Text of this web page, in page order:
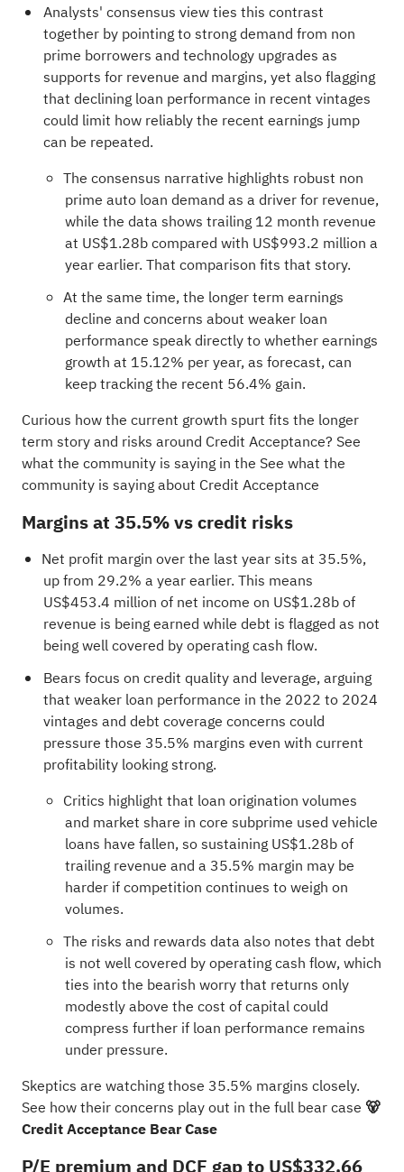
Analysts' consensus view ties this contrast
together by pointing to strong demand from non
prime borrowers and technology upgrades as
supports for revenue and margins, yet also flagging
that declining loan performance in recent vintages
could limit how reliably the recent earnings jump
can be repeated.
The consensus narrative highlights robust non
prime auto loan demand as a driver for revenue,
while the data shows trailing 12 month revenue
at US$1.28b compared with US$993.2 million a
year earlier. That comparison fits that story.
At the same time, the longer term earnings
decline and concerns about weaker loan
performance speak directly to whether earnings
growth at 15.12% per year, as forecast, can
keep tracking the recent 56.4% gain.
Curious how the current growth spurt fits the longer
term story and risks around Credit Acceptance? See
what the community is saying in the See what the
community is saying about Credit Acceptance
Margins at 35.5% vs credit risks
Net profit margin over the last year sits at 35.5%,
up from 29.2% a year earlier. This means
US$453.4 million of net income on US$1.28b of
revenue is being earned while debt is flagged as not
being well covered by operating cash flow.
Bears focus on credit quality and leverage, arguing
that weaker loan performance in the 2022 to 2024
vintages and debt coverage concerns could
pressure those 35.5% margins even with current
profitability looking strong.
Critics highlight that loan origination volumes
and market share in core subprime used vehicle
loans have fallen, so sustaining US$1.28b of
trailing revenue and a 35.5% margin may be
harder if competition continues to weigh on
volumes.
The risks and rewards data also notes that debt
is not well covered by operating cash flow, which
ties into the bearish worry that returns only
modestly above the cost of capital could
compress further if loan performance remains
under pressure.
Skeptics are watching those 35.5% margins closely.
See how their concerns play out in the full bear case 🐻
Credit Acceptance Bear Case
P/E premium and DCF gap to US$332.66